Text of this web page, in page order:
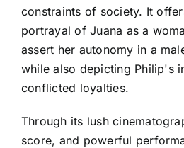
constraints of society. It
portrayal of Juana as a
assert her autonomy in a
while also depicting Philip's
conflicted loyalties.
Through its lush
score, and powerful